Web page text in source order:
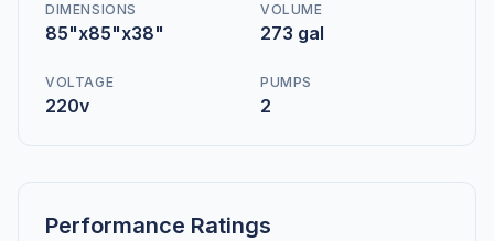
DIMENSIONS
85"x85"x38"
VOLUME
273 gal
VOLTAGE
220v
PUMPS
2
Performance Ratings